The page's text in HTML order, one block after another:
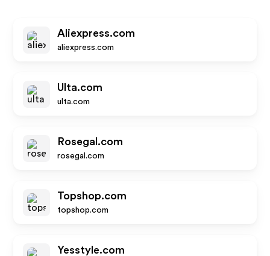
Aliexpress.com
aliexpress.com
Ulta.com
ulta.com
Rosegal.com
rosegal.com
Topshop.com
topshop.com
Yesstyle.com